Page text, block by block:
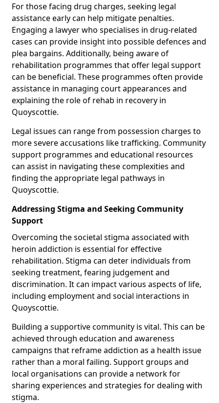
For those facing drug charges, seeking legal
assistance early can help mitigate penalties.
Engaging a lawyer who specialises in drug-related
cases can provide insight into possible defences and
plea bargains. Additionally, being aware of
rehabilitation programmes that offer legal support
can be beneficial. These programmes often provide
assistance in managing court appearances and
explaining the role of rehab in recovery in
Quoyscottie.
Legal issues can range from possession charges to
more severe accusations like trafficking. Community
support programmes and educational resources
can assist in navigating these complexities and
finding the appropriate legal pathways in
Quoyscottie.
Addressing Stigma and Seeking Community
Support
Overcoming the societal stigma associated with
heroin addiction is essential for effective
rehabilitation. Stigma can deter individuals from
seeking treatment, fearing judgement and
discrimination. It can impact various aspects of life,
including employment and social interactions in
Quoyscottie.
Building a supportive community is vital. This can be
achieved through education and awareness
campaigns that reframe addiction as a health issue
rather than a moral failing. Support groups and
local organisations can provide a network for
sharing experiences and strategies for dealing with
stigma.